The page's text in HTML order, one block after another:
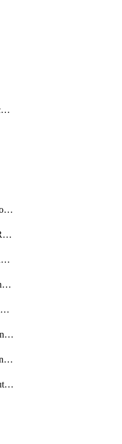
getMulticastPimInterfaceTimerRoutingProfile
getOspfAuthRoutingProfile
getOspfInterfaceTimerRoutingProfile
getOspfRedistributionRoutingProfile
getOspfSpfTimerRoutingProfile
getOspfv3AuthRoutingProfile
getOspfv3IfTimerRoutingProfile
getOspfv3RedistributionRoutingProfile
getOspfv3SpfTimerRoutingProfile